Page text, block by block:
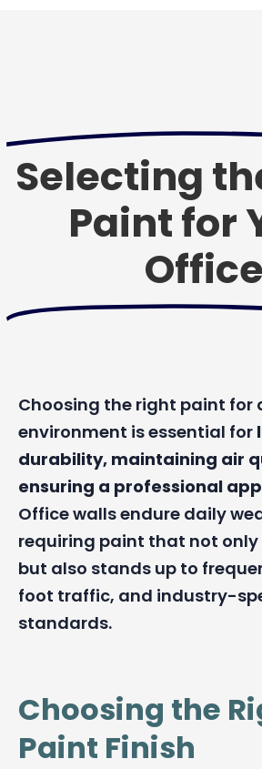
Selecting
Paint for
Office
Choosing the right paint for
environment is essential for
durability, maintaining air
ensuring a professional
Office walls endure daily
requiring paint that not only
but also stands up to
foot traffic, and industry-
standards.
Choosing the
Paint Finish